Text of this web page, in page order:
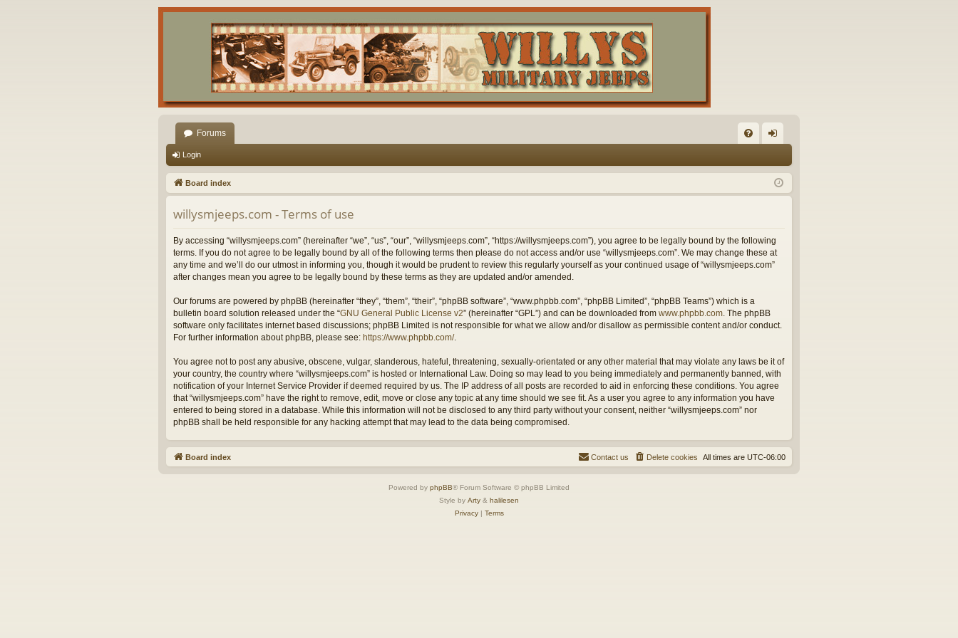
Forums
Q in
Login
Board index
willysmjeeps.com - Terms of use
By accessing “willysmjeeps.com” (hereinafter “we”, “us”, “our”, “willysmjeeps.com”, “https://willysmjeeps.com”), you agree to be legally bound by the following
terms. If you do not agree to be legally bound by all of the following terms then please do not access and/or use “willysmjeeps.com”. We may change these at
any time and we’ll do our utmost in informing you, though it would be prudent to review this regularly yourself as your continued usage of “willysmjeeps.com”
after changes mean you agree to be legally bound by these terms as they are updated and/or amended.
Our forums are powered by phpBB (hereinafter “they”, “them”, “their”, “phpBB software”, “www.phpbb.com”, “phpBB Limited”, “phpBB Teams”) which is a
bulletin board solution released under the “GNU General Public License v2” (hereinafter “GPL”) and can be downloaded from www.phpbb.com . The phpBB
software only facilitates internet based discussions; phpBB Limited is not responsible for what we allow and/or disallow as permissible content and/or conduct.
For further information about phpBB, please see: https://www.phpbb.com/.
You agree not to post any abusive, obscene, vulgar, slanderous, hateful, threatening, sexually-orientated or any other material that may violate any laws be it of
your country, the country where “willysmjeeps.com” is hosted or International Law. Doing so may lead to you being immediately and permanently banned, with
notification of your Internet Service Provider if deemed required by us. The IP address of all posts are recorded to aid in enforcing these conditions. You agree
that “willysmjeeps.com” have the right to remove, edit, move or close any topic at any time should we see fit. As a user you agree to any information you have
entered to being stored in a database. While this information will not be disclosed to any third party without your consent, neither “willysmjeeps.com” nor
phpBB shall be held responsible for any hacking attempt that may lead to the data being compromised.
Board index All times are UTC-06:00
Delete cookies
Contact us
Powered by phpBB® Forum Software © phpBB Limited
Style by Arty & halilesen
Privacy| Terms